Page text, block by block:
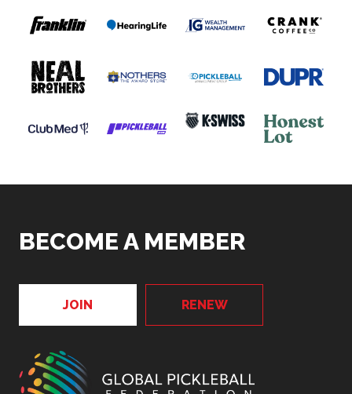
BECOME A MEMBER
JOIN RENEW